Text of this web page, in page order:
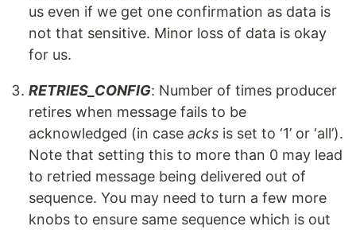
us even if we get one confirmation as data is
not that sensitive. Minor loss of data is okay
for us.
RETRIES_CONFIG: Number of times producer
retires when message fails to be
acknowledged (in case acks is set to ‘1’ or ‘all’).
Note that setting this to more than 0 may lead
to retried message being delivered out of
sequence. You may need to turn a few more
knobs to ensure same sequence which is out